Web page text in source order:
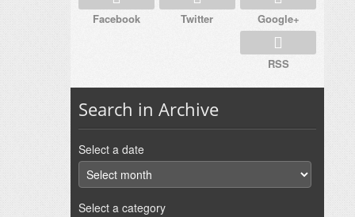
Facebook Twitter Google+
RSS
Search in Archive
Select a date
Select a category